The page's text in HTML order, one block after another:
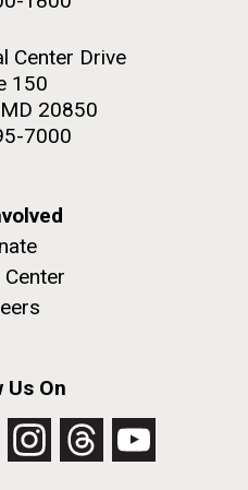
Center Drive
150
20850
7000
Us On